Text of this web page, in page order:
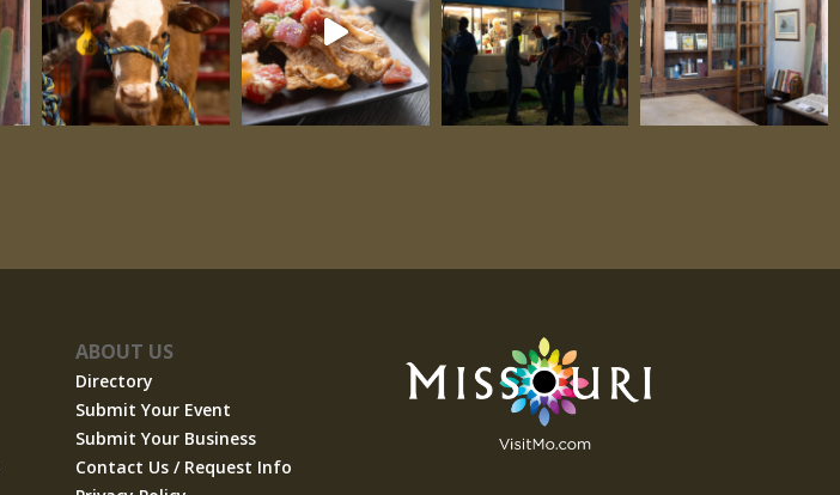
ABOUT US
Directory
Submit Your Event
Submit Your Business
Contact Us / Request Info